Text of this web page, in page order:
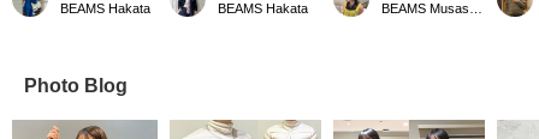
BEAMS Hakata
BEAMS Hakata
Photo Blog